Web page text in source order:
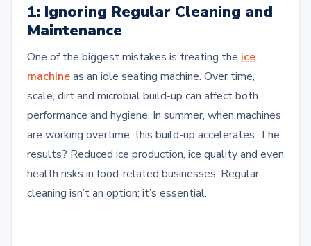
1: Ignoring Regular Cleaning and
Maintenance
One of the biggest mistakes is treating the ice
machineas an idle seating machine. Over time,
scale, dirt and microbial build-up can affect both
performance and hygiene. In summer, when machines
are working overtime, this build-up accelerates. The
results? Reduced ice production, ice quality and even
health risks in food-related businesses. Regular
cleaning isn’t an option; it’s essential.